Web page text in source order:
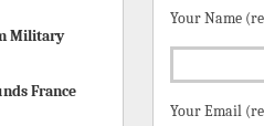
Military
France
Your Name
Your Email